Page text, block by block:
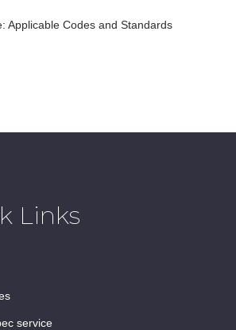
Links
service